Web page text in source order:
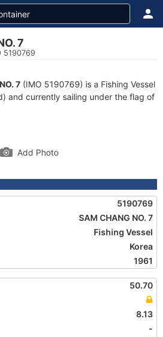
7
5190769
7 (IMO 5190769) is a Fishing Vessel
and currently sailing under the flag of
Add Photo
5190769
SAM CHANG NO. 7
Fishing Vessel
Korea
1961
50.70
8.13
-